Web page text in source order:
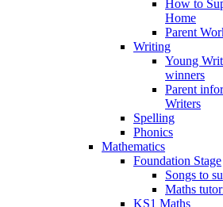
How to
Home
Parent
Writing
Young
winners
Parent
Writers
Spelling
Phonics
Mathematics
Foundation Stage
Songs to
Maths
KS1 Maths